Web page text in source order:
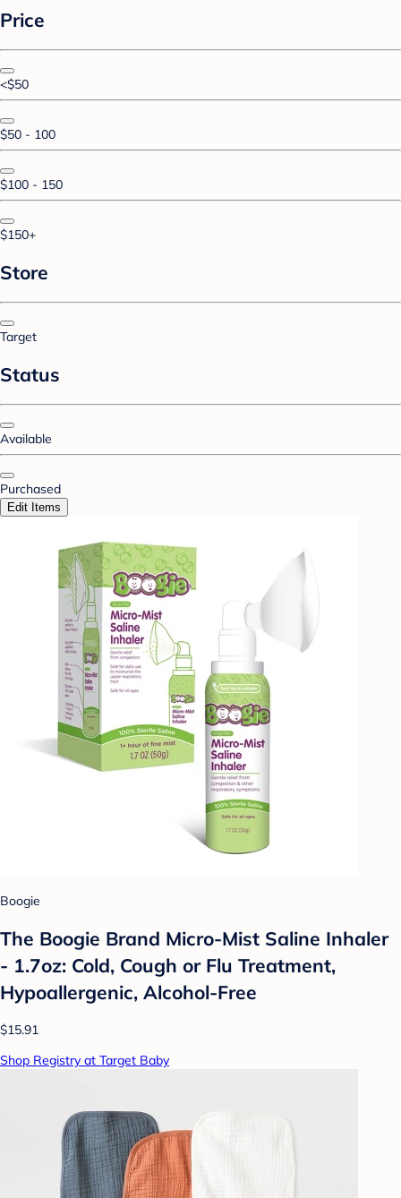
Price
<$50
$50 - 100
$100 - 150
$150+
Store
Target
Status
Available
Purchased
Edit Items
Boogie
The Boogie Brand Micro-Mist Saline Inhaler
- 1.7oz: Cold, Cough or Flu Treatment,
Hypoallergenic, Alcohol-Free
$15.91
Shop Registry at Target Baby